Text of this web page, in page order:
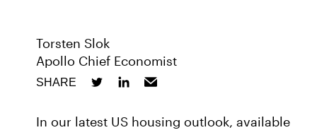
Torsten Slok
Apollo Chief Economist
SHARE
In our latest US housing outlook, available